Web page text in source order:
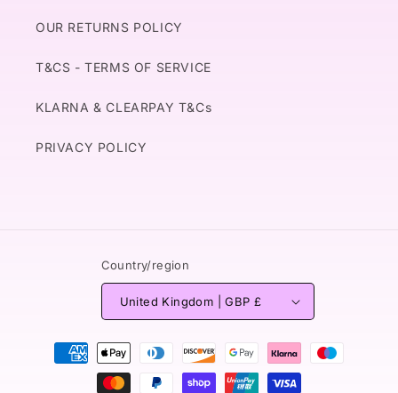
OUR RETURNS POLICY
T&CS - TERMS OF SERVICE
KLARNA & CLEARPAY T&Cs
PRIVACY POLICY
Country/region
United Kingdom | GBP £
Payment
methods